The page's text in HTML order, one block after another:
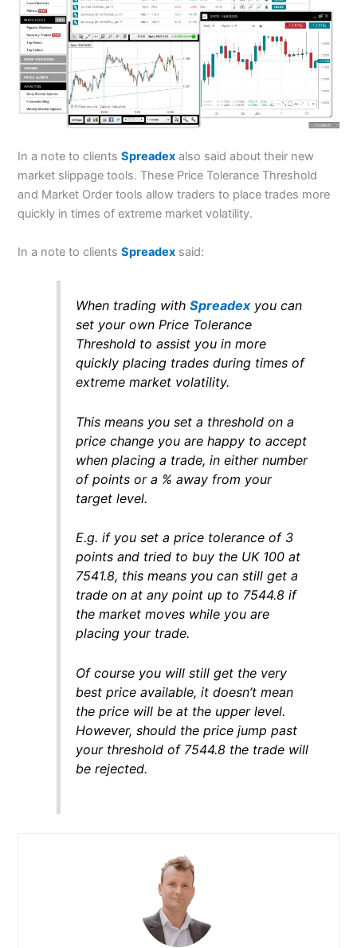
In a note to clientsSpreadex also said about their new
market slippage tools. These Price Tolerance Threshold
and Market Order tools allow traders to place trades more
quickly in times of extreme market volatility.
In a note to clientsSpreadex said:
When trading with Spreadexyou can
set your own Price Tolerance
Threshold to assist you in more
quickly placing trades during times of
extreme market volatility.
This means you set a threshold on a
price change you are happy to accept
when placing a trade, in either number
of points or a % away from your
target level.
E.g. if you set a price tolerance of 3
points and tried to buy the UK 100 at
7541.8, this means you can still get a
trade on at any point up to 7544.8 if
the market moves while you are
placing your trade.
Of course you will still get the very
best price available, it doesn’t mean
the price will be at the upper level.
However, should the price jump past
your threshold of 7544.8 the trade will
be rejected.